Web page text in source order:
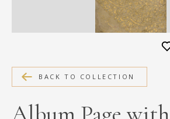
PRIVACY POLICY
BACK TO COLLECTION